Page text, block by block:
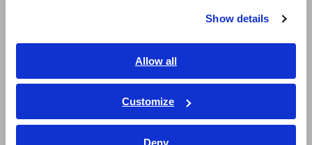
Show details
Allow all
Customize
Deny
ภาษาไทย / ประเทศไทย
Tiếng Việt / Việt Nam
Bahasa Indonesia
Related Products